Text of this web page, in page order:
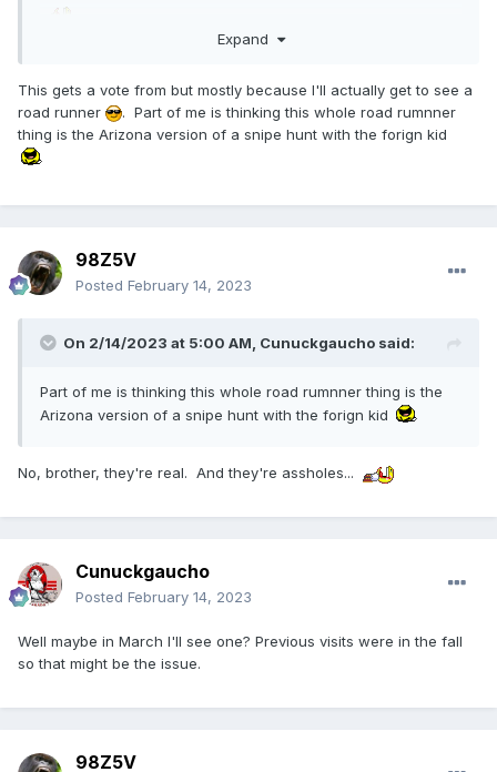
Expand
This gets a vote from but mostly because I'll actually get to see a
road runner
. Part of me is thinking this whole road rumnner
thing is the Arizona version of a snipe hunt with the forign kid
98Z5V
Posted February 14, 2023
On 2/14/2023 at 5:00 AM, Cunuckgaucho said:
Part of me is thinking this whole road rumnner thing is the
Arizona version of a snipe hunt with the forign kid
No, brother, they're real. And they're assholes...
Cunuckgaucho
Posted February 14, 2023
Well maybe in March I'll see one? Previous visits were in the fall
so that might be the issue.
98Z5V